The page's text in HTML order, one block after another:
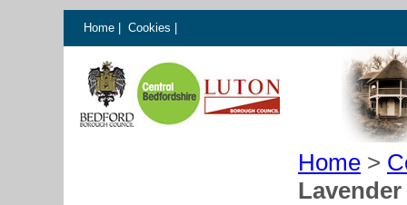
Home Cookies
Home >